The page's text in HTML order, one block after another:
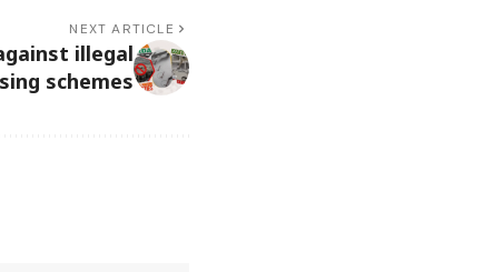
NEXT ARTICLE
illegal
schemes